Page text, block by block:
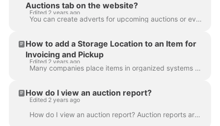
Auctions tab on the website?
Edited 2 years ago
You can create adverts for upcoming auctions or events and have them appear on your website among your current auctions. In the example below, the fir...
How to add a Storage Location to an Item for
Invoicing and Pickup
Edited 2 years ago
Many companies place items in organized systems so employees or customers can easily find specific items during pickup. Storage Location is an item-le...
How do I view an auction report?
Edited 2 years ago
How do I view an auction report? Auction reports are available to view in the BidWrangler admin portal. These can be viewed while an auction is activ...